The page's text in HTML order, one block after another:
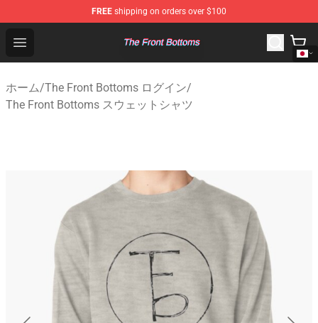
FREE shipping on orders over $100
Open menu
The Front Bottoms Store - Official The Front Bottoms
ホーム/The Front Bottoms ログイン/
The Front Bottoms スウェットシャツ